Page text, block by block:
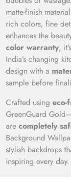
matte-finish
rich colors, fine
enhances the
color warranty,
India’s changing
design with a
sample before
Crafted using eco-
GreenGuard
are completely
Background
stylish backdrops
inspiring every day.